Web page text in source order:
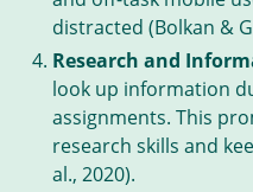
distracted (Bolkan &
Research and
look up information
assignments. This
research skills and
al., 2020).